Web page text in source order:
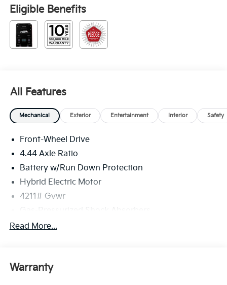
Eligible Benefits
All Features
Mechanical Exterior Entertainment Interior Safety
Front-Wheel Drive
4.44 Axle Ratio
Battery w/Run Down Protection
Hybrid Electric Motor
4211# Gvwr
Gas-Pressurized Shock Absorbers
Front And Rear Anti-Roll Bars
Single Stainless Steel Exhaust
Read More...
Warranty